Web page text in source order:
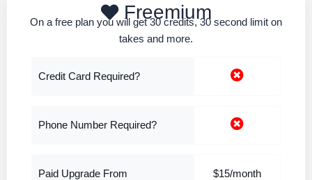
Freemium
On a free plan you will get 30 credits, 30 second limit on
takes and more.
Credit Card Required?
Phone Number Required?
Paid Upgrade From $15/month